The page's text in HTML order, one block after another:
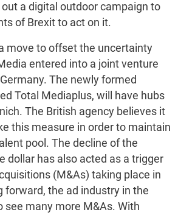
a digital outdoor campaign to
of Brexit to act on it.
move to offset the uncertainty
entered into a joint venture
The newly formed
Total Mediaplus, will have hubs
The British agency believes it
this measure in order to maintain
pool. The decline of the
dollar has also acted as a trigger
(M&As) taking place in
forward, the ad industry in the
see many more M&As. With